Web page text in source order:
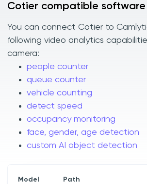
Cotier compatible software
You can connect Cotier to
following video analytics
camera:
people counter
queue counter
vehicle counting
detect speed
occupancy monitoring
face, gender, age detection
custom AI object detection
Model Path